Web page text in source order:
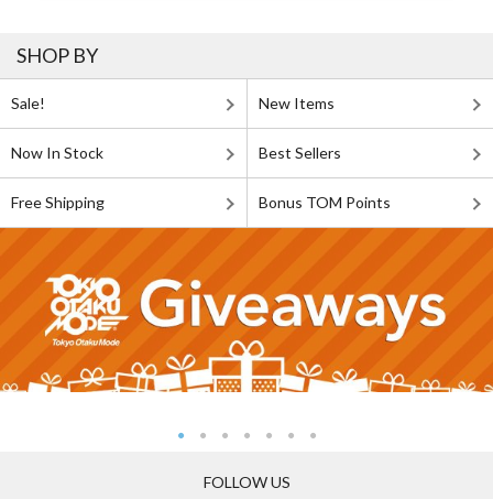
SHOP BY
Sale! New Items
Now In Stock Best Sellers
Free Shipping Bonus TOM Points
FOLLOW US